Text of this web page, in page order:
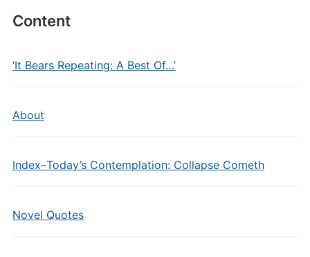
Content
‘It Bears Repeating: A Best Of…’
About
Index–Today’s Contemplation: Collapse Cometh
Novel Quotes